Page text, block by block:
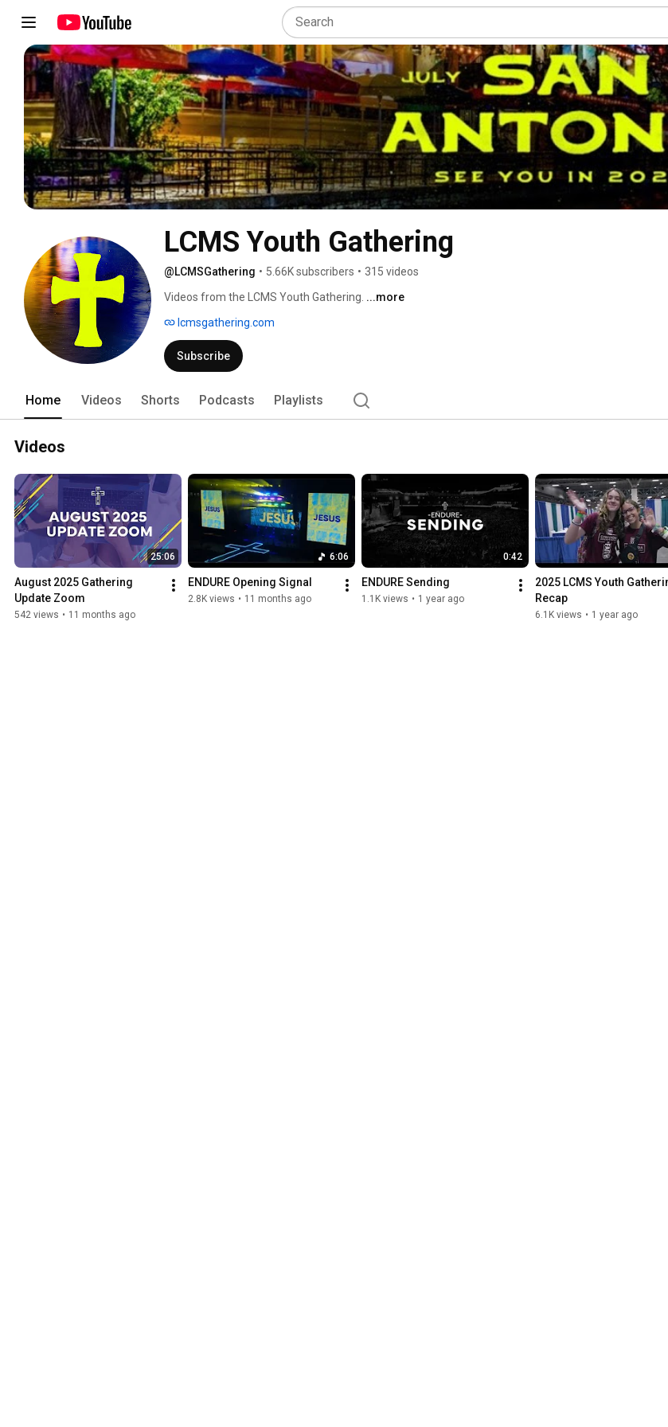
LCMS Youth Gathering
@LCMSGathering • 5.66K subscribers • 315 videos
Videos from the LCMS Youth Gathering. ...more
lcmsgathering.com
Subscribe
Home Videos Shorts Podcasts Playlists
Videos
25:06
August 2025 Gathering
Update Zoom
542 views • 11 months ago
6:06
ENDURE Opening Signal
2.8K views • 11 months ago
0:42
ENDURE Sending
1.1K views • 1 year ago
2025 LCMS Youth
Recap
6.1K views • 1 year ago